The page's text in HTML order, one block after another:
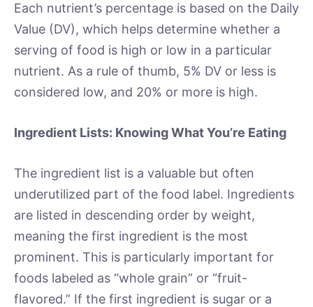
Each nutrient’s percentage is based on the Daily
Value (DV), which helps determine whether a
serving of food is high or low in a particular
nutrient. As a rule of thumb, 5% DV or less is
considered low, and 20% or more is high.
Ingredient Lists: Knowing What You’re Eating
The ingredient list is a valuable but often
underutilized part of the food label. Ingredients
are listed in descending order by weight,
meaning the first ingredient is the most
prominent. This is particularly important for
foods labeled as “whole grain” or “fruit-
flavored.” If the first ingredient is sugar or a